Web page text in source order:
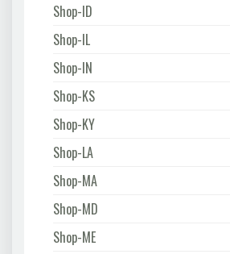
Shop-ID
Shop-IL
Shop-IN
Shop-KS
Shop-KY
Shop-LA
Shop-MA
Shop-MD
Shop-ME